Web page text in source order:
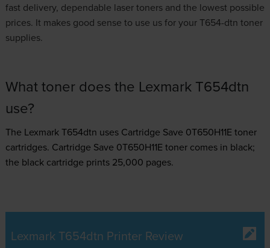
fast delivery, dependable laser toners and the lowest possible
prices. It makes good sense to use us for your T654-dtn toner
supplies.
What toner does the Lexmark T654dtn
use?
The Lexmark T654dtn uses Cartridge Save 0T650H11E toner
cartridges. Cartridge Save 0T650H11E toner comes in black;
the black cartridge prints 25,000 pages.
Lexmark T654dtn Printer Review